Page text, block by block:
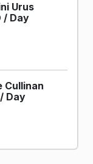
Urus
/ Day
Cullinan
Day